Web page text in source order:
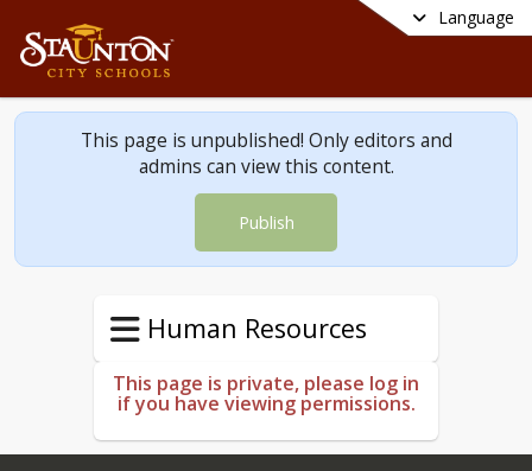
Language
This page is unpublished! Only editors and
admins can view this content.
Publish
Human Resources
This page is private, please log in
if you have viewing permissions.